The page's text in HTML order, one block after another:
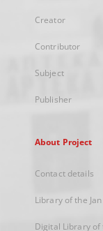
Creator
Contributor
Subject
Publisher
About Project
Contact details
Library of the
Digital Library of